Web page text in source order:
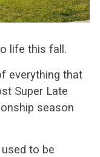
life this fall.
everything that
Super Late
season
to be